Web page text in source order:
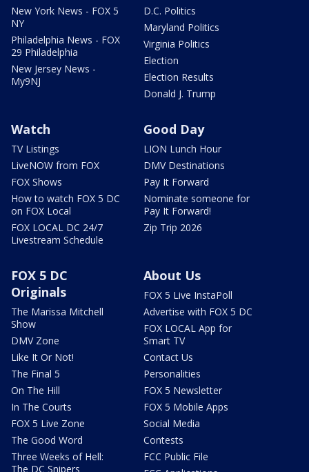
New York News - FOX 5
NY
Philadelphia News - FOX
29 Philadelphia
New Jersey News -
My9NJ
D.C. Politics
Maryland Politics
Virginia Politics
Election
Election Results
Donald J. Trump
Watch
TV Listings
LiveNOW from FOX
FOX Shows
How to watch FOX 5 DC
on FOX Local
FOX LOCAL DC 24/7
Livestream Schedule
Good Day
LION Lunch Hour
DMV Destinations
Pay It Forward
Nominate someone for
Pay It Forward!
Zip Trip 2026
FOX 5 DC
Originals
The Marissa Mitchell
Show
DMV Zone
Like It Or Not!
The Final 5
On The Hill
In The Courts
FOX 5 Live Zone
The Good Word
Three Weeks of Hell:
The DC Snipers
About Us
FOX 5 Live InstaPoll
Advertise with FOX 5 DC
FOX LOCAL App for
Smart TV
Contact Us
Personalities
FOX 5 Newsletter
FOX 5 Mobile Apps
Social Media
Contests
FCC Public File